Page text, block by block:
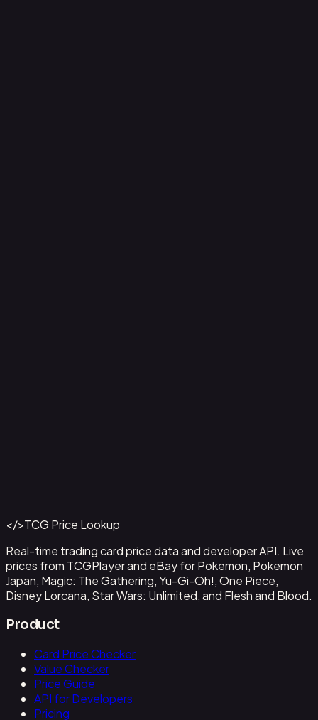
Get This Data via API
</>TCG Price Lookup
Real-time trading card price data and developer API. Live
prices from TCGPlayer and eBay for Pokemon, Pokemon
Japan, Magic: The Gathering, Yu-Gi-Oh!, One Piece,
Disney Lorcana, Star Wars: Unlimited, and Flesh and Blood.
Product
Card Price Checker
Value Checker
Price Guide
API for Developers
Pricing